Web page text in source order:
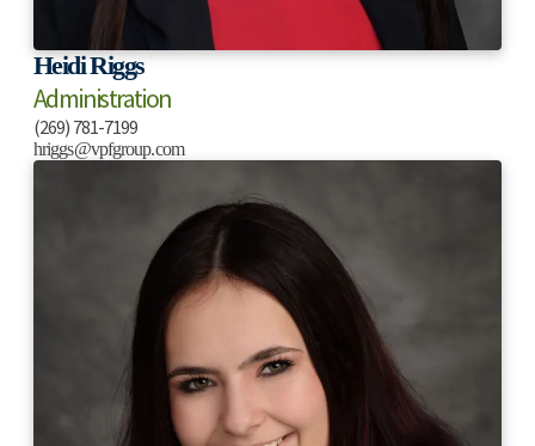
Heidi Riggs
Administration
(269) 781-7199
hriggs@vpfgroup.com